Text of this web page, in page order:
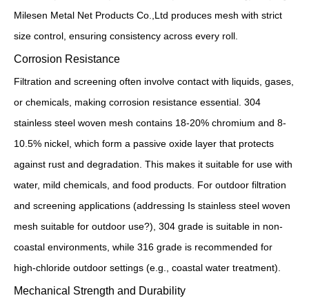
Milesen Metal Net Products Co.,Ltd produces mesh with strict
size control, ensuring consistency across every roll.
Corrosion Resistance
Filtration and screening often involve contact with liquids, gases,
or chemicals, making corrosion resistance essential. 304
stainless steel woven mesh contains 18-20% chromium and 8-
10.5% nickel, which form a passive oxide layer that protects
against rust and degradation. This makes it suitable for use with
water, mild chemicals, and food products. For outdoor filtration
and screening applications (addressing Is stainless steel woven
mesh suitable for outdoor use?), 304 grade is suitable in non-
coastal environments, while 316 grade is recommended for
high-chloride outdoor settings (e.g., coastal water treatment).
Mechanical Strength and Durability